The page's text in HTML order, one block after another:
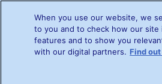
When you use our website, we
to you and to check how our site
features and to show you
with our digital partners. Find